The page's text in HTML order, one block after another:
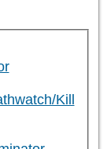
Kill